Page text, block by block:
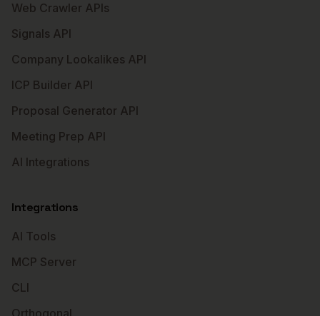
Web Crawler APIs
Signals API
Company Lookalikes API
ICP Builder API
Proposal Generator API
Meeting Prep API
AI Integrations
Integrations
AI Tools
MCP Server
CLI
Orthogonal